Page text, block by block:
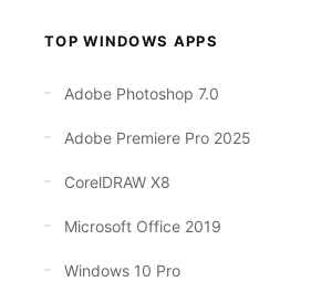
TOP WINDOWS APPS
Adobe Photoshop 7.0
Adobe Premiere Pro 2025
CorelDRAW X8
Microsoft Office 2019
Windows 10 Pro